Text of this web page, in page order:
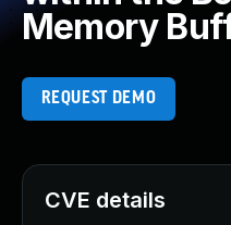
Memory
REQUEST DEMO
CVE details